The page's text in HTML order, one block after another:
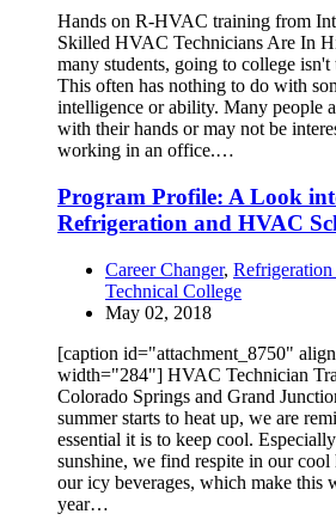
Hands on R-HVAC training from
Skilled HVAC Technicians Are In
many students, going to college isn't
This often has nothing to do with
intelligence or ability. Many people
with their hands or may not be
working in an office.…
Program Profile: A Look
Refrigeration and HVAC
Career Changer,
Technical College
May 02, 2018
[caption id="attachment_8750"
width="284"] HVAC Technician
Colorado Springs and Grand
summer starts to heat up, we are
essential it is to keep cool.
sunshine, we find respite in our cool
our icy beverages, which make this
year…